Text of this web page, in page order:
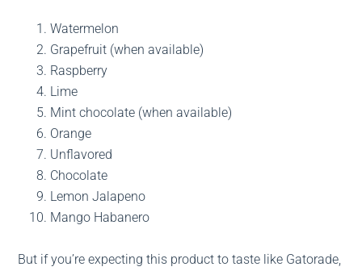
Watermelon
Grapefruit (when available)
Raspberry
Lime
Mint chocolate (when available)
Orange
Unflavored
Chocolate
Lemon Jalapeno
Mango Habanero
But if you’re expecting this product to taste like Gatorade,